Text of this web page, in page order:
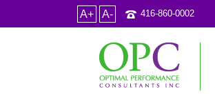
A+ A- 416-860-0002